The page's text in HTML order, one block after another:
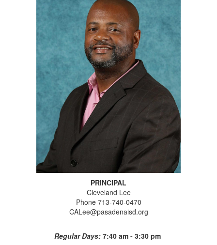
PRINCIPAL
Cleveland Lee
Phone 713-740-0470
CALee@pasadenaisd.org
Regular Days: 7:40 am - 3:30 pm